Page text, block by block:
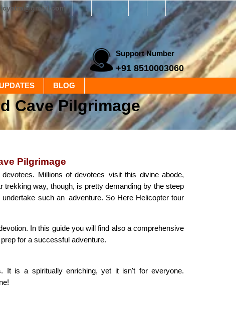
Support Number
+91 8510003060
BLOG
Cave Pilgrimage
Pilgrimage
Millions of devotees visit this divine abode,
trekking way, though, is pretty demanding by the steep
such an adventure. So Here Helicopter tour
In this guide you will find also a comprehensive
for a successful adventure.
It is a spiritually enriching, yet it isn't for everyone.